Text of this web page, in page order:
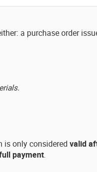
a purchase order
is only considered valid
payment.